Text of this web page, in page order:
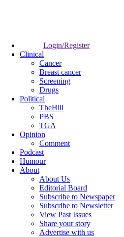
Login/Register
Clinical
Cancer
Breast cancer
Screening
Drugs
Political
TheHill
PBS
TGA
Opinion
Comment
Podcast
Humour
About
About Us
Editorial Board
Subscribe to Newspaper
Subscribe to Newsletter
View Past Issues
Share your story
Advertise with us